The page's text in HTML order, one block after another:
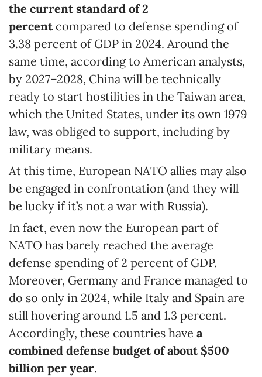
the current standard of 2
percentcompared to defense spending of
3.38 percent of GDP in 2024. Around the
same time, according to American analysts,
by 2027–2028, China will be technically
ready to start hostilities in the Taiwan area,
which the United States, under its own 1979
law, was obliged to support, including by
military means.
At this time, European NATO allies may also
be engaged in confrontation (and they will
be lucky if it’s not a war with Russia).
In fact, even now the European part of
NATO has barely reached the average
defense spending of 2 percent of GDP.
Moreover, Germany and France managed to
do so only in 2024, while Italy and Spain are
still hovering around 1.5 and 1.3 percent.
Accordingly, these countries have a
combined defense budget of about $500
billion per year.